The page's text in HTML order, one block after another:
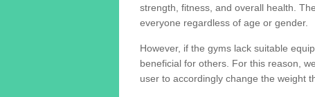
strength, fitness, and overall health.
everyone regardless of age or gender.
However, if the gyms lack suitable
beneficial for others. For this reason,
user to accordingly change the weight